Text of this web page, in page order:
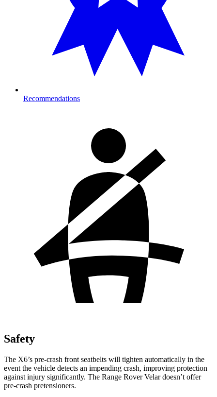
Recommendations
Safety
The X6’s pre-crash front seatbelts will tighten automatically in the
event the vehicle detects an impending crash, improving protection
against injury significantly. The Range Rover Velar doesn’t offer
pre-crash pretensioners.